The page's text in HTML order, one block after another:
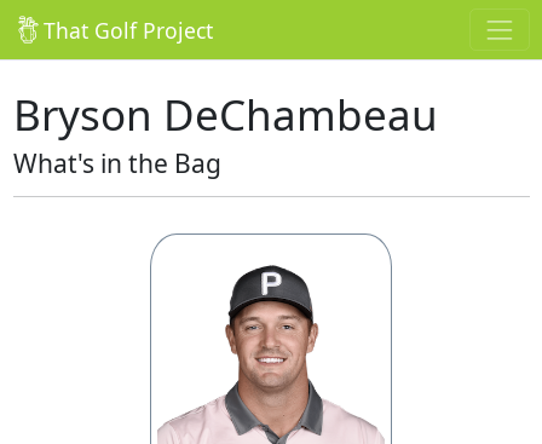
That Golf Project
Bryson DeChambeau
What's in the Bag